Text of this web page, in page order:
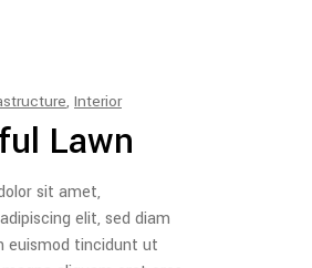
, Interior
Lawn
sit amet,
elit, sed diam
euismod tincidunt ut